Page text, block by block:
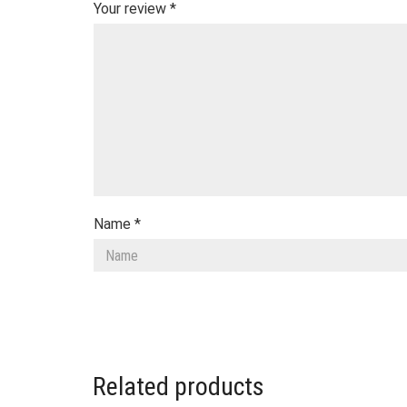
Your review *
Name *
Related products